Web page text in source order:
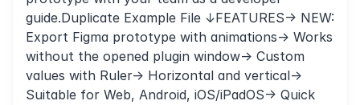
guide.Duplicate Example File ↓FEATURES→ NEW:
Export Figma prototype with animations→ Works
without the opened plugin window→ Custom
values with Ruler→ Horizontal and vertical→
Suitable for Web, Android, iOS/iPadOS→ Quick